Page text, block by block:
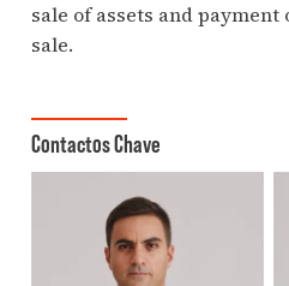
sale of assets and
sale.
Contactos Chave